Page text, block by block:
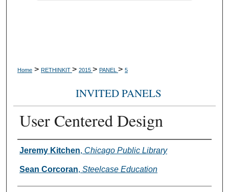
Home > RETHINKIT > 2015 > PANEL > 5
INVITED PANELS
User Centered Design
Presenter Information
Jeremy Kitchen, Chicago Public Library
Sean Corcoran, Steelcase Education